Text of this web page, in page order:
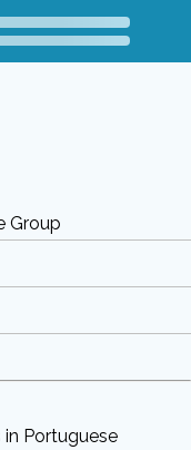
Group
Portuguese